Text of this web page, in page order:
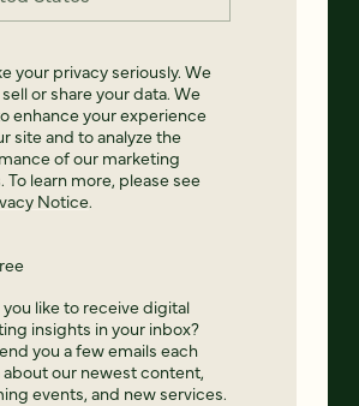
your privacy seriously. We
or share your data. We
enhance your experience
site and to analyze the
of our marketing
To learn more, please see
Notice.
like to receive digital
insights in your inbox?
you a few emails each
our newest content,
events, and new services.